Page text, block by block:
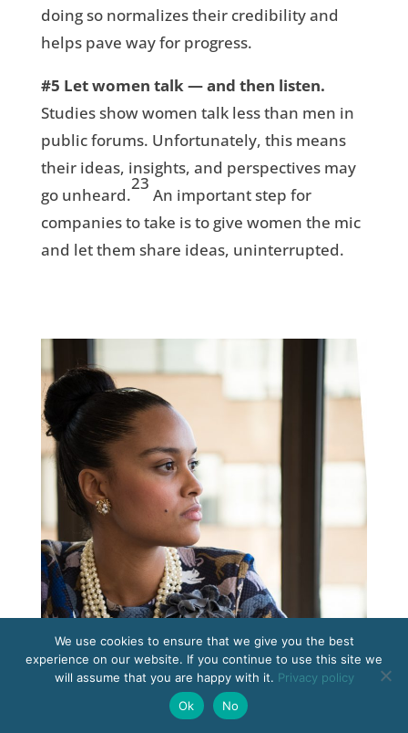
doing so normalizes their credibility and
helps pave way for progress.
#5 Let women talk — and then listen.
Studies show women talk less than men in
public forums. Unfortunately, this means
their ideas, insights, and perspectives may
go unheard.
23
An important step for
companies to take is to give women the mic
and let them share ideas, uninterrupted.
We use cookies to ensure that we give you the best
experience on our website. If you continue to use this site we
will assume that you are happy with it. Privacy policy
Ok
No